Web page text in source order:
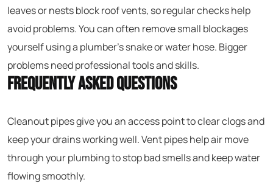
leaves or nests block roof vents, so regular checks help
avoid problems. You can often remove small blockages
yourself using a plumber’s snake or water hose. Bigger
problems need professional tools and skills.
Frequently Asked Questions
Cleanout pipes give you an access point to clear clogs and
keep your drains working well. Vent pipes help air move
through your plumbing to stop bad smells and keep water
flowing smoothly.